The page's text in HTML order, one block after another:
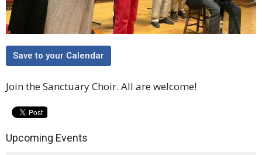
Save to your Calendar
Join the Sanctuary Choir. All are welcome!
Upcoming Events